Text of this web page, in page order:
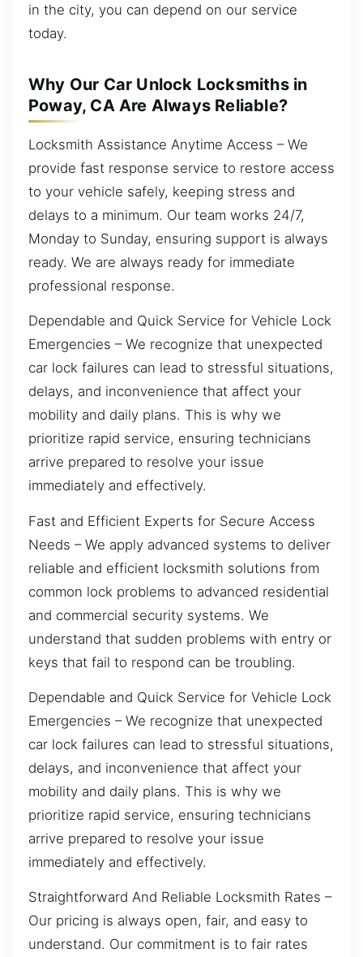
in the city, you can depend on our service
today.
Why Our Car Unlock Locksmiths in
Poway, CA Are Always Reliable?
Locksmith Assistance Anytime Access – We
provide fast response service to restore access
to your vehicle safely, keeping stress and
delays to a minimum. Our team works 24/7,
Monday to Sunday, ensuring support is always
ready. We are always ready for immediate
professional response.
Dependable and Quick Service for Vehicle Lock
Emergencies – We recognize that unexpected
car lock failures can lead to stressful situations,
delays, and inconvenience that affect your
mobility and daily plans. This is why we
prioritize rapid service, ensuring technicians
arrive prepared to resolve your issue
immediately and effectively.
Fast and Efficient Experts for Secure Access
Needs – We apply advanced systems to deliver
reliable and efficient locksmith solutions from
common lock problems to advanced residential
and commercial security systems. We
understand that sudden problems with entry or
keys that fail to respond can be troubling.
Dependable and Quick Service for Vehicle Lock
Emergencies – We recognize that unexpected
car lock failures can lead to stressful situations,
delays, and inconvenience that affect your
mobility and daily plans. This is why we
prioritize rapid service, ensuring technicians
arrive prepared to resolve your issue
immediately and effectively.
Straightforward And Reliable Locksmith Rates –
Our pricing is always open, fair, and easy to
understand. Our commitment is to fair rates